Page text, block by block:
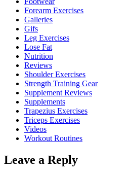
Forearm Exercises
Galleries
Gifs
Leg Exercises
Lose Fat
Nutrition
Reviews
Shoulder Exercises
Strength Training Gear
Supplement Reviews
Supplements
Trapezius Exercises
Triceps Exercises
Videos
Workout Routines
Leave a Reply